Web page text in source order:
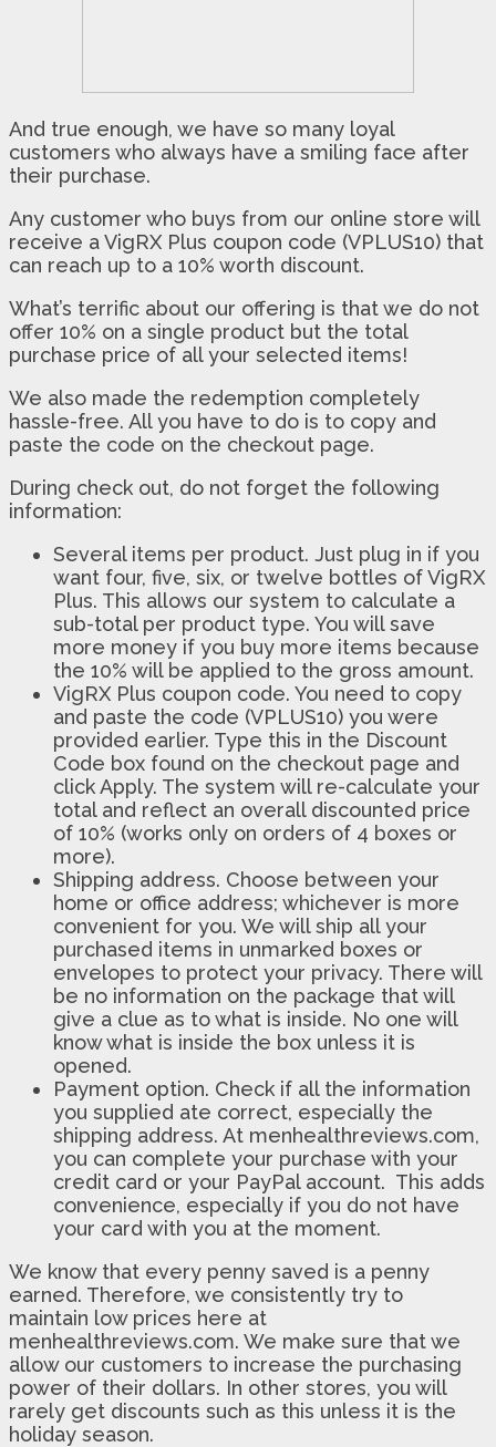
And true enough, we have so many loyal
customers who always have a smiling face after
their purchase.
Any customer who buys from our online store will
receive a VigRX Plus coupon code (VPLUS10) that
can reach up to a 10% worth discount.
What’s terrific about our offering is that we do not
offer 10% on a single product but the total
purchase price of all your selected items!
We also made the redemption completely
hassle-free. All you have to do is to copy and
paste the code on the checkout page.
During check out, do not forget the following
information:
Several items per product. Just plug in if you
want four, five, six, or twelve bottles of VigRX
Plus. This allows our system to calculate a
sub-total per product type. You will save
more money if you buy more items because
the 10% will be applied to the gross amount.
VigRX Plus coupon code. You need to copy
and paste the code (VPLUS10) you were
provided earlier. Type this in the Discount
Code box found on the checkout page and
click Apply. The system will re-calculate your
total and reflect an overall discounted price
of 10% (works only on orders of 4 boxes or
more).
Shipping address. Choose between your
home or office address; whichever is more
convenient for you. We will ship all your
purchased items in unmarked boxes or
envelopes to protect your privacy. There will
be no information on the package that will
give a clue as to what is inside. No one will
know what is inside the box unless it is
opened.
Payment option. Check if all the information
you supplied ate correct, especially the
shipping address. At menhealthreviews.com,
you can complete your purchase with your
credit card or your PayPal account. This adds
convenience, especially if you do not have
your card with you at the moment.
We know that every penny saved is a penny
earned. Therefore, we consistently try to
maintain low prices here at
menhealthreviews.com. We make sure that we
allow our customers to increase the purchasing
power of their dollars. In other stores, you will
rarely get discounts such as this unless it is the
holiday season.